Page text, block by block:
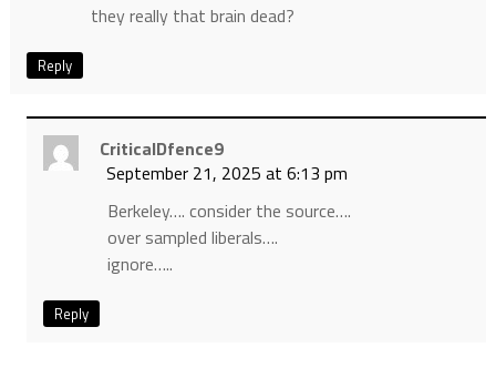
they really that brain dead?
Reply
CriticalDfence9
September 21, 2025 at 6:13 pm
Berkeley…. consider the source….
over sampled liberals….
ignore…..
Reply